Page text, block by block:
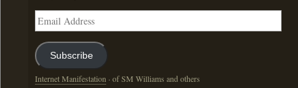
Email
Address
Subscribe
Internet Manifestation · of SM Williams and others